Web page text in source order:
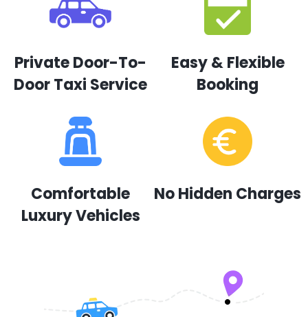
Private Door-To-
Door Taxi Service
Easy & Flexible
Booking
Comfortable
Luxury Vehicles
No Hidden Charges